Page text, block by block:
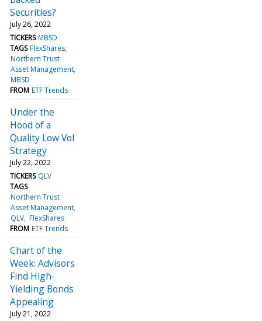
Securities?
July 26, 2022
TICKERS MBSD
TAGS FlexShares
Northern Trust
Asset Management
MBSD
FROM ETF Trends
Under the
Hood of a
Quality Low Vol
Strategy
July 22, 2022
TICKERS QLV
TAGS
Northern Trust
Asset Management
QLV FlexShares
FROM ETF Trends
Chart of the
Week: Advisors
Find High-
Yielding Bonds
Appealing
July 21, 2022